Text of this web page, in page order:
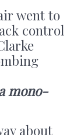
went to
control
mono-
about